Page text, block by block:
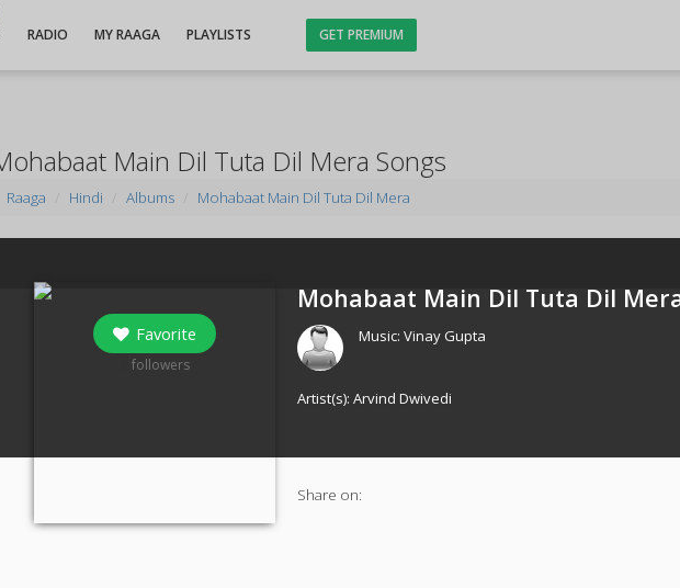
RADIO MY RAAGA PLAYLISTS GET PREMIUM
Main Dil Tuta Dil Mera Songs
Raaga Hindi Albums Mohabaat Main Dil Tuta Dil Mera
Favorite
followers
Mohabaat Main Dil Tuta Dil
Music:Vinay Gupta
Artist(s):Arvind Dwivedi
Share on: